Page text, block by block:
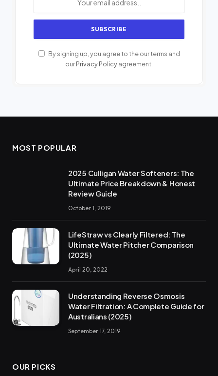
By signing up, you agree to the our terms and
ourPrivacy Policyagreement.
MOST POPULAR
2025 Culligan Water Softeners: The
Ultimate Price Breakdown & Honest
Review Guide
October 1, 2019
LifeStraw vs Clearly Filtered: The
Ultimate Water Pitcher Comparison
(2025)
April 20, 2022
Understanding Reverse Osmosis
Water Filtration: A Complete Guide for
Australians (2025)
September 17, 2019
OUR PICKS